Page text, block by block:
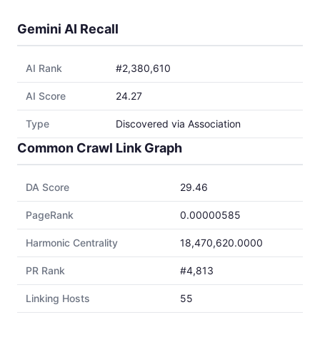
Gemini AI Recall
AI Rank #2,380,610
AI Score 24.27
Type Discovered via Association
Common Crawl Link Graph
DA Score 29.46
PageRank 0.00000585
Harmonic Centrality 18,470,620.0000
PR Rank #4,813
Linking Hosts 55